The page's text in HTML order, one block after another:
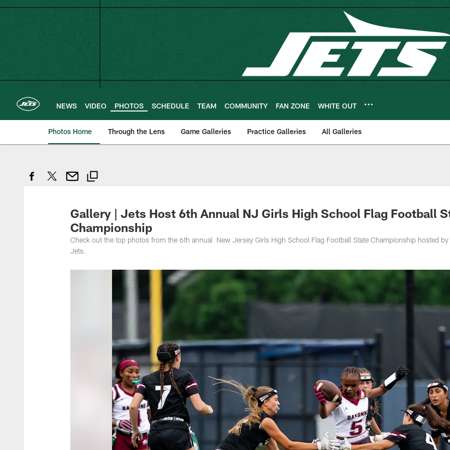
Skip
main
content
NEWS VIDEO PHOTOS SCHEDULE TEAM COMMUNITY FAN ZONE WHITE OUT
Photos Home Through the Lens Game Galleries Practice Galleries All Galleries
Gallery | Jets Host 6th Annual NJ Girls High School Flag Football
Championship
Check out the top photos from the 6th annual New Jersey Girls High School Flag Football State Championship hosted by
Jets.